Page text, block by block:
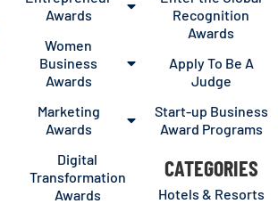
Awards
Women
Business
Awards
Marketing
Awards
Digital
Transformation
Awards
Recognition
Awards
Apply To Be A
Judge
Start-up Business
Award Programs
CATEGORIES
Hotels & Resorts